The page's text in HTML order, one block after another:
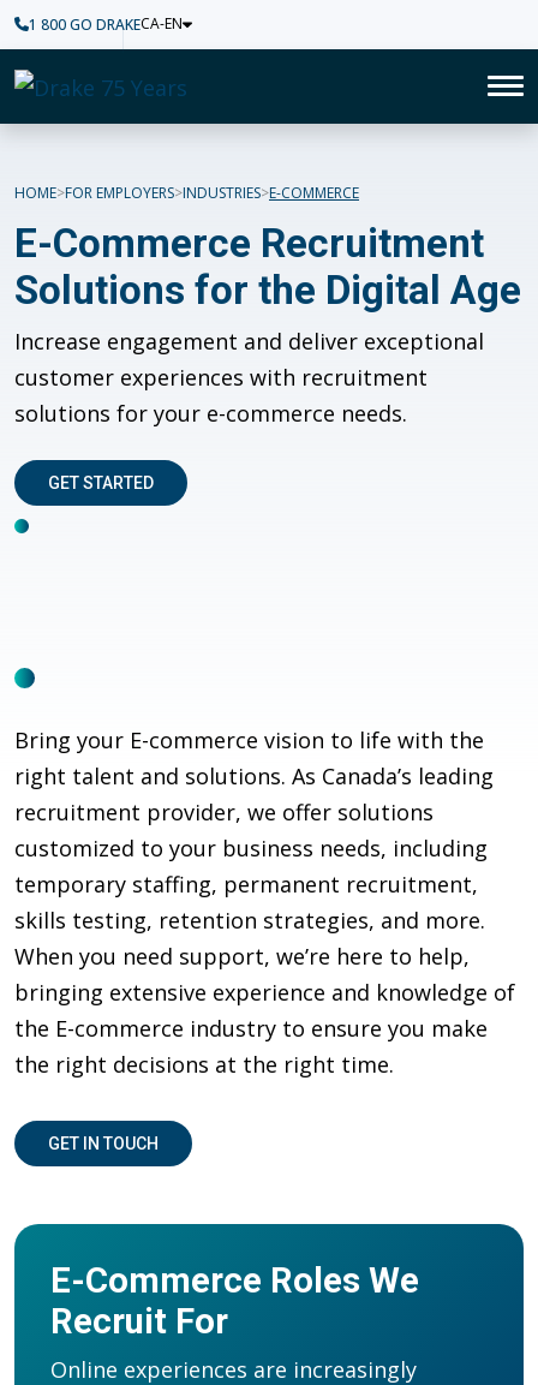
1 800 GO DRAKECA-EN
Home
E-Commerce
HOME FOR EMPLOYERS INDUSTRIES E-COMMERCE
E-Commerce Recruitment
Solutions for the Digital Age
Increase engagement and deliver exceptional
customer experiences with recruitment
solutions for your e-commerce needs.
GET STARTED
Bring your E-commerce vision to life with the
right talent and solutions. As Canada’s leading
recruitment provider, we offer solutions
customized to your business needs, including
temporary staffing, permanent recruitment,
skills testing, retention strategies, and more.
When you need support, we’re here to help,
bringing extensive experience and knowledge of
the E-commerce industry to ensure you make
the right decisions at the right time.
GET IN TOUCH
E-Commerce Roles We
Recruit For
Online experiences are increasingly